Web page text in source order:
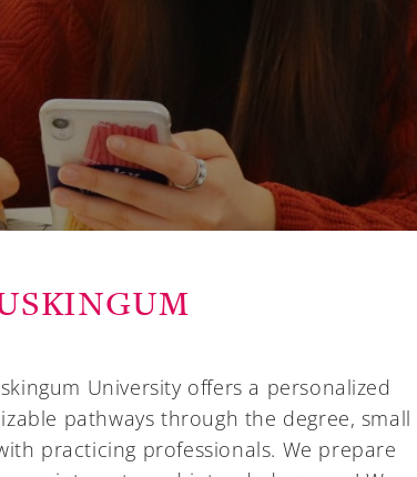
University offers a personalized
pathways through the degree, small
practicing professionals. We prepare